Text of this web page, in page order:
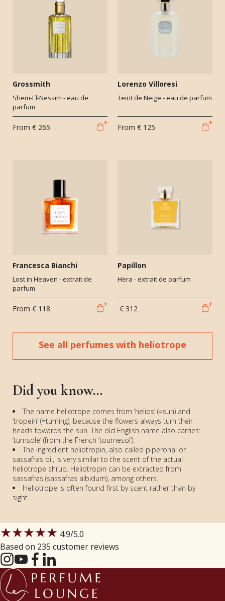
Grossmith
Shem-El-Nessim - eau de
parfum
From € 265
Lorenzo Villoresi
Teint de Neige - eau de parfum
From € 125
Francesca Bianchi
Lost in Heaven - extrait de
parfum
From € 118
Papillon
Hera - extrait de parfum
€ 312
See all perfumes with heliotrope
Did you know...
The name heliotrope comes from ‘helios’ (=sun) and
‘tropein’ (=turning), because the flowers always turn their
heads towards the sun. The old English name also carries:
‘turnsole’ (from the French ‘tournesol’).
The ingredient heliotropin, also called piperonal or
sassafras oil, is very similar to the scent of the actual
heliotrope shrub. Heliotropin can be extracted from
sassafras (sassafras albidum), among others.
Heliotrope is often found first by scent rather than by
sight.
★★★★★ 4.9/5.0
Based on 235 customer reviews